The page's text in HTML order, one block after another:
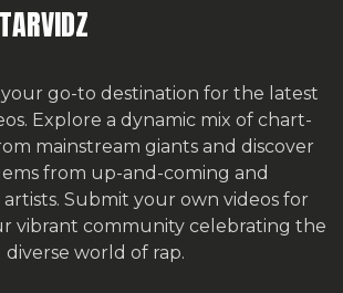
your go-to destination for the latest
Explore a dynamic mix of chart-
mainstream giants and discover
from up-and-coming and
Submit your own videos for
vibrant community celebrating the
diverse world of rap.